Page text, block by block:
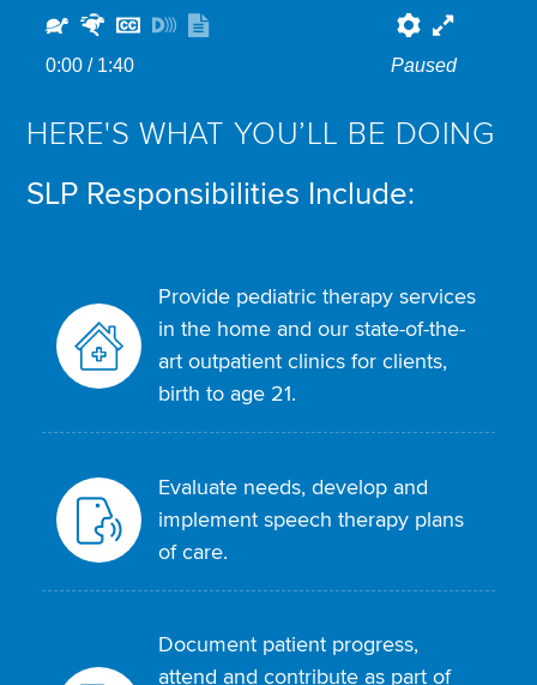
SlowerFaster
Hide Turn
0:00/ 1:40 Paused
HERE'S WHAT YOU’LL BE DOING
SLP Responsibilities Include:
Provide pediatric therapy services
in the home and our state-of-the-
art outpatient clinics for clients,
birth to age 21.
Evaluate needs, develop and
implement speech therapy plans
of care.
Document patient progress,
attend and contribute as part of